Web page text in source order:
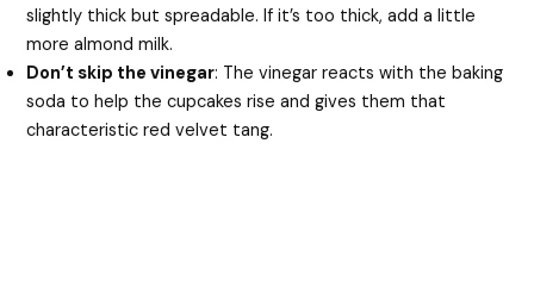
slightly thick but spreadable. If it’s too thick, add a little
more almond milk.
Don’t skip the vinegar: The vinegar reacts with the baking
soda to help the cupcakes rise and gives them that
characteristic red velvet tang.